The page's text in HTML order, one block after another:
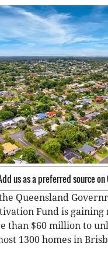
us as a preferred source on
Queensland
Fund is gaining
than $60 million to
1300 homes in